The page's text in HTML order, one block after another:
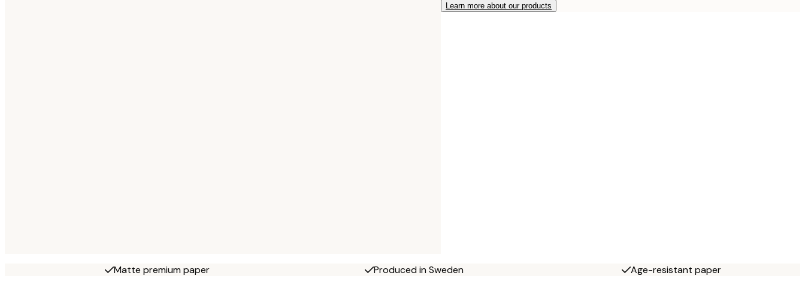
Learn more about our products
Matte premium paper Produced in Sweden Age-resistant paper